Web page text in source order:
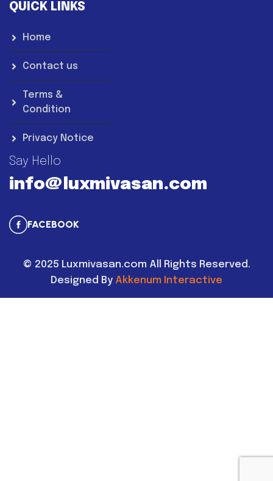
QUICK LINKS
Home
Contact us
Terms &
Condition
Privacy Notice
Say Hello
info@luxmivasan.com
FACEBOOK
© 2025 Luxmivasan.com All Rights Reserved.
Designed By Akkenum Interactive